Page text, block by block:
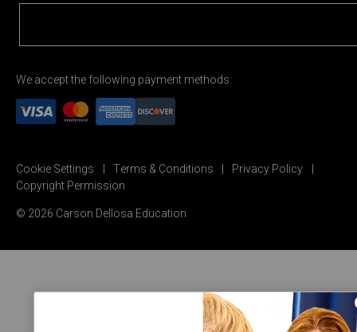
We accept the following payment methods:
Cookie Settings Terms & Conditions
Privacy Policy
Copyright Permission
© 2026 Carson Dellosa Education